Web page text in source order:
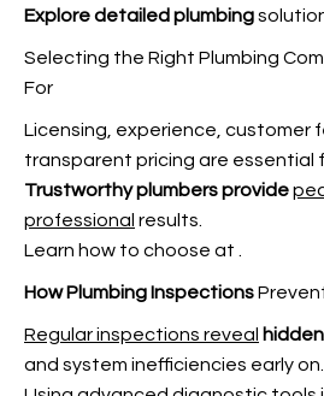
Explore detailed plumbing
Selecting the Right Plumbing
For
Licensing, experience, customer
transparent pricing are essential
Trustworthy plumbers provide
professional results.
Learn how to choose at
How Plumbing Inspections
Regular inspections reveal
and system inefficiencies early on.